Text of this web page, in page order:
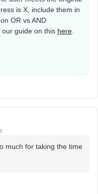
is X, include them in
OR vs AND
guide on this here.
much for taking the time